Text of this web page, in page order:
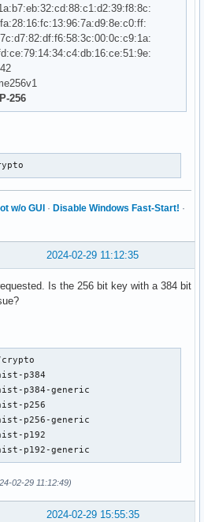
256
w/o GUI · Disable Windows Fast-Start! ·
2024-02-29 11:12:35
Is the 256 bit key with a 384 bit
p384
p384-generic
p256
p256-generic
p192
p192-generic
02-29 11:12:49)
2024-02-29 15:55:35